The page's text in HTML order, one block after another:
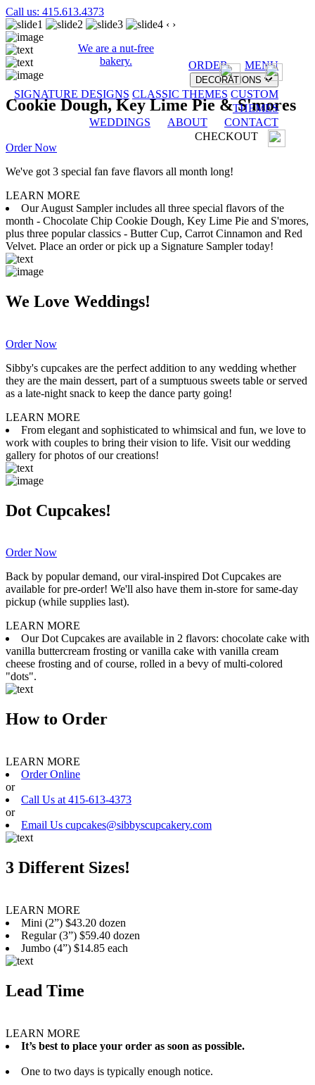
Call us: 415.613.4373
We are a nut-free
bakery.
ORDER MENU
DECORATIONS
SIGNATURE DESIGNS CLASSIC THEMES CUSTOM
THEMES
WEDDINGS
ABOUT
CONTACT
CHECKOUT
‹ ›
Cookie Dough, Key Lime Pie & S'mores
Order Now
We've got 3 special fan fave flavors all month long!
LEARN MORE
Our August Sampler includes all three special flavors of the
month - Chocolate Chip Cookie Dough, Key Lime Pie and S'mores,
plus three popular classics - Butter Cup, Carrot Cinnamon and Red
Velvet. Place an order or pick up a Signature Sampler today!
We Love Weddings!
Order Now
Sibby's cupcakes are the perfect addition to any wedding whether
they are the main dessert, part of a sumptuous sweets table or served
as a late-night snack to keep the dance party going!
LEARN MORE
From elegant and sophisticated to whimsical and fun, we love to
work with couples to bring their vision to life. Visit our wedding
gallery for photos of our creations!
Dot Cupcakes!
Order Now
Back by popular demand, our viral-inspired Dot Cupcakes are
available for pre-order! We'll also have them in-store for same-day
pickup (while supplies last).
LEARN MORE
Our Dot Cupcakes are available in 2 flavors: chocolate cake with
vanilla buttercream frosting or vanilla cake with vanilla cream
cheese frosting and of course, rolled in a bevy of multi-colored
"dots".
How to Order
LEARN MORE
Order Online
or
Call Us at 415-613-4373
or
Email Us cupcakes@sibbyscupcakery.com
3 Different Sizes!
LEARN MORE
Mini (2”) $43.20 dozen
Regular (3”) $59.40 dozen
Jumbo (4”) $14.85 each
Lead Time
LEARN MORE
It’s best to place your order as soon as possible.
One to two days is typically enough notice.